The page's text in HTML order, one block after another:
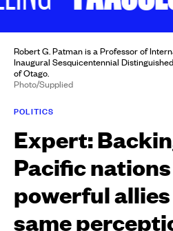
Robert G. Patman is a Professor of
Inaugural Sesquicentennial
of Otago.
Photo/Supplied
POLITICS
Expert:
Pacific
powerful
same